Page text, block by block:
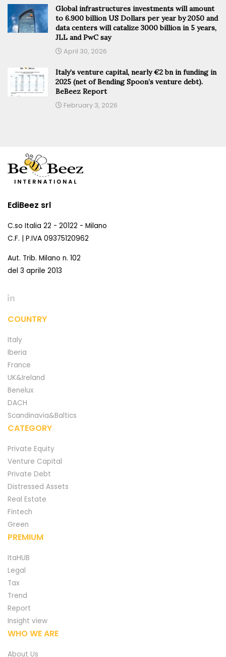
Global infrastructures investments will amount
to 6.900 billion US Dollars per year by 2050 and
data centers will catalize 3000 billion in 5 years,
JLL and PwC say
April 30, 2026
Italy’s venture capital, nearly €2 bn in funding in
2025 (net of Bending Spoon’s venture debt).
BeBeez Report
February 3, 2026
EdiBeez srl
C.so Italia 22 - 20122 - Milano
C.F. | P.IVA 09375120962
Aut. Trib. Milano n. 102
del 3 aprile 2013
COUNTRY
Italy
Iberia
France
UK&Ireland
Benelux
DACH
Scandinavia&Baltics
CATEGORY
Private Equity
Venture Capital
Private Debt
Distressed Assets
Real Estate
Fintech
Green
PREMIUM
ItaHUB
Legal
Tax
Trend
Report
Insight view
WHO WE ARE
About Us